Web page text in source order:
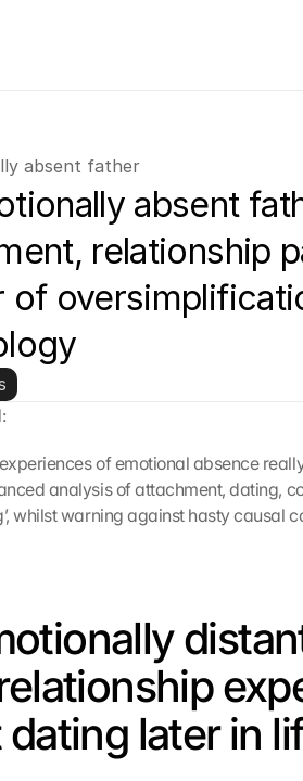
absent father
absent
relationship
of
of emotional absence
analysis of attachment, dating,
whilst warning against hasty causal
later in